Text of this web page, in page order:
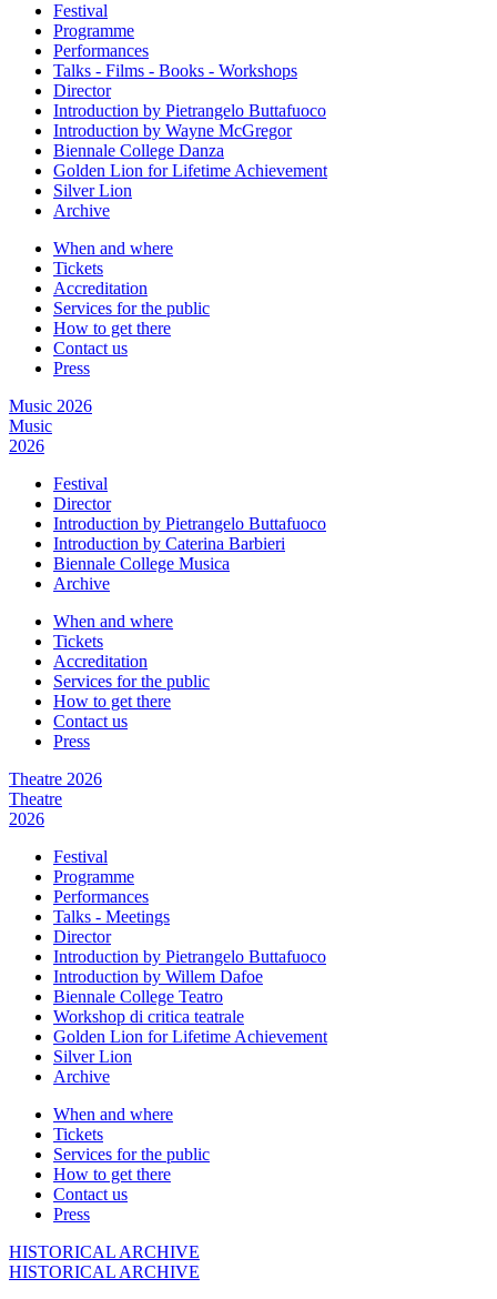
Festival
Programme
Performances
Talks - Films - Books - Workshops
Director
Introduction by Pietrangelo Buttafuoco
Introduction by Wayne McGregor
Biennale College Danza
Golden Lion for Lifetime Achievement
Silver Lion
Archive
When and where
Tickets
Accreditation
Services for the public
How to get there
Contact us
Press
Music 2026
Music
2026
Festival
Director
Introduction by Pietrangelo Buttafuoco
Introduction by Caterina Barbieri
Biennale College Musica
Archive
When and where
Tickets
Accreditation
Services for the public
How to get there
Contact us
Press
Theatre 2026
Theatre
2026
Festival
Programme
Performances
Talks - Meetings
Director
Introduction by Pietrangelo Buttafuoco
Introduction by Willem Dafoe
Biennale College Teatro
Workshop di critica teatrale
Golden Lion for Lifetime Achievement
Silver Lion
Archive
When and where
Tickets
Services for the public
How to get there
Contact us
Press
HISTORICAL ARCHIVE
HISTORICAL ARCHIVE